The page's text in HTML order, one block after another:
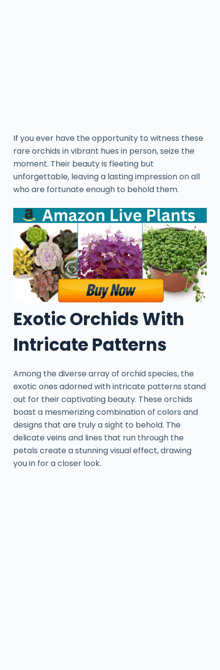
If you ever have the opportunity to witness these
rare orchids in vibrant hues in person, seize the
moment. Their beauty is fleeting but
unforgettable, leaving a lasting impression on all
who are fortunate enough to behold them.
Exotic Orchids With
Intricate Patterns
Among the diverse array of orchid species, the
exotic ones adorned with intricate patterns stand
out for their captivating beauty. These orchids
boast a mesmerizing combination of colors and
designs that are truly a sight to behold. The
delicate veins and lines that run through the
petals create a stunning visual effect, drawing
you in for a closer look.